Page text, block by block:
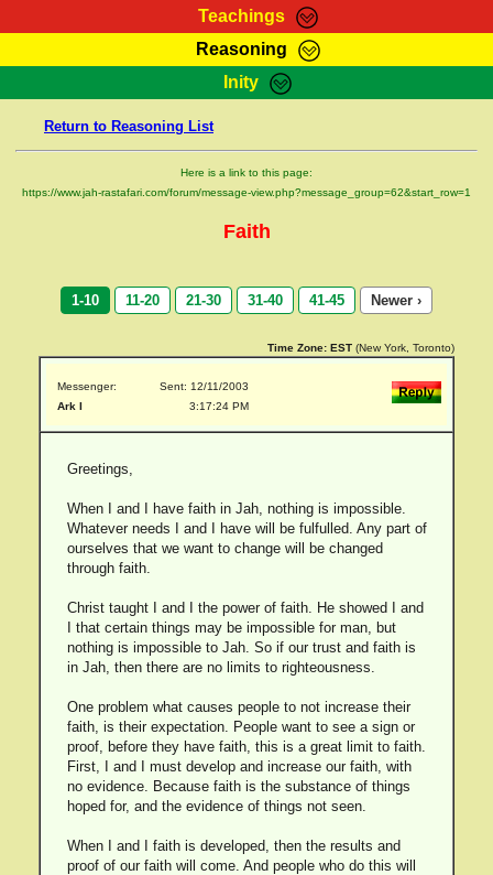
Teachings
RasTafarI Teachings
Bible Search
Reasoning
HomePage
RasTafarI Forum
Itations
Inity
Jah Children Shop
Support Elders
Return to Reasoning List
Here is a link to this page:
https://www.jah-rastafari.com/forum/message-view.php?message_group=62&start_row=1
Faith
1-10 11-20 21-30 31-40 41-45 Newer ›
Time Zone: EST (New York, Toronto)
Messenger:
Ark I
Sent: 12/11/2003
3:17:24 PM
Greetings,
When I and I have faith in Jah, nothing is impossible.
Whatever needs I and I have will be fulfulled. Any part of
ourselves that we want to change will be changed
through faith.
Christ taught I and I the power of faith. He showed I and
I that certain things may be impossible for man, but
nothing is impossible to Jah. So if our trust and faith is
in Jah, then there are no limits to righteousness.
One problem what causes people to not increase their
faith, is their expectation. People want to see a sign or
proof, before they have faith, this is a great limit to faith.
First, I and I must develop and increase our faith, with
no evidence. Because faith is the substance of things
hoped for, and the evidence of things not seen.
When I and I faith is developed, then the results and
proof of our faith will come. And people who do this will